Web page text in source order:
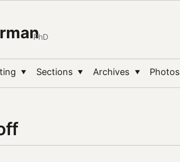
PhD
▼ Sections ▼ Archives ▼ Photos